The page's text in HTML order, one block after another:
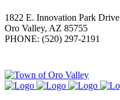
1822 E. Innovation Park Drive
Oro Valley, AZ 85755
PHONE: (520) 297-2191